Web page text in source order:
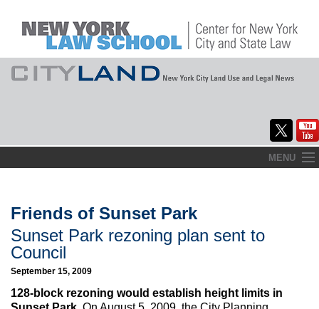
to
MENU
About
Commentary
CityLaw
Elections Updates
Friends of Sunset Park
Sunset Park rezoning plan sent to
Council
September 15, 2009
128-block rezoning would establish height limits in